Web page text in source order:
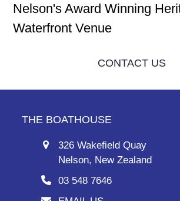
Nelson's Award Winning
Waterfront Venue
CONTACT US
THE BOATHOUSE
326 Wakefield Quay
Nelson, New Zealand
03 548 7646